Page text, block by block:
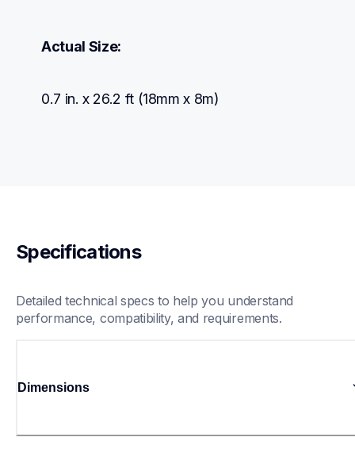
Actual Size:
0.7 in. x 26.2 ft (18mm x 8m)
Specifications
Detailed technical specs to help you understand
performance, compatibility, and requirements.
Dimensions